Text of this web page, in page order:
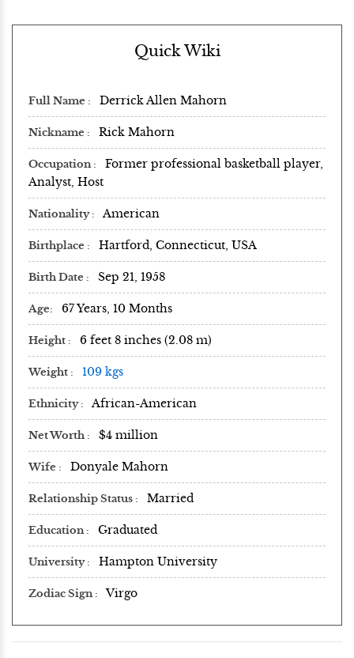
Quick Wiki
Full Name Derrick Allen Mahorn
Nickname Rick Mahorn
Occupation
Former professional basketball player,
Analyst, Host
Nationality American
Birthplace Hartford, Connecticut, USA
Birth Date Sep 21, 1958
Age 67 Years, 10 Months
Height 6 feet 8 inches (2.08 m)
Weight 109 kgs
Ethnicity African-American
Net Worth $4 million
Wife Donyale Mahorn
Relationship Status Married
Education Graduated
University Hampton University
Zodiac Sign Virgo